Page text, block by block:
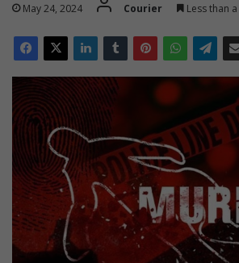
May 24, 2024 Courier Less than